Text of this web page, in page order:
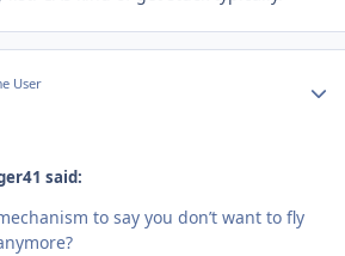
User
said:
to say you don’t want to fly